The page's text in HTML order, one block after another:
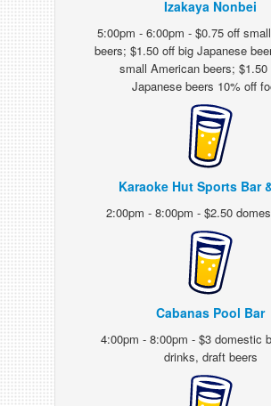
Izakaya Nonbei
5:00pm - 6:00pm - $0.75 off
beers; $1.50 off big Japanese
small American beers; $1.50
Japanese beers 10% off
Karaoke Hut Sports Bar
2:00pm - 8:00pm - $2.50
Cabanas Pool Bar
4:00pm - 8:00pm - $3 domestic
drinks, draft beers